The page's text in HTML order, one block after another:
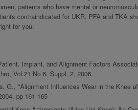
patients who have mental or
contraindicated for UKR, PFA and TKA
for you.
Implant, and Alignment Factors
Vol 21 No 6, Suppl. 2, 2006.
G., "Alignment Influences Wear in the Knee
pp 161-165